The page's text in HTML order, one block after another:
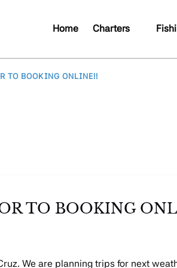
Home
Charters
Menu
TO BOOKING ONLINE!!
TO BOOKING
We are planning trips for next